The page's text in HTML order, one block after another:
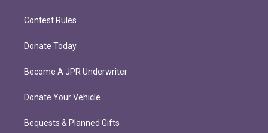
Contest Rules
Donate Today
Become A JPR Underwriter
Donate Your Vehicle
Bequests & Planned Gifts